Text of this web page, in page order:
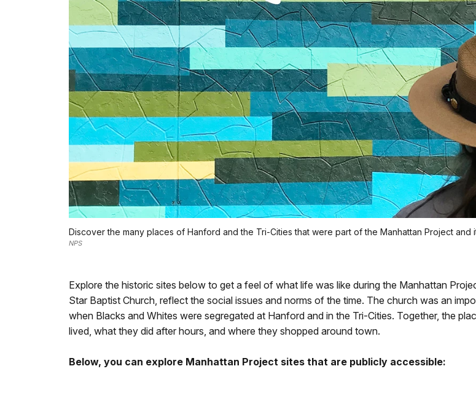
Discover the many places of Hanford and the Tri-Cities that were part of the Manhattan Project and
NPS
Explore the historic sites below to get a feel of what life was like during the Manhattan
Star Baptist Church, reflect the social issues and norms of the time. The church was an
when Blacks and Whites were segregated at Hanford and in the Tri-Cities. Together, the
lived, what they did after hours, and where they shopped around town.
Below, you can explore Manhattan Project sites that are publicly accessible: